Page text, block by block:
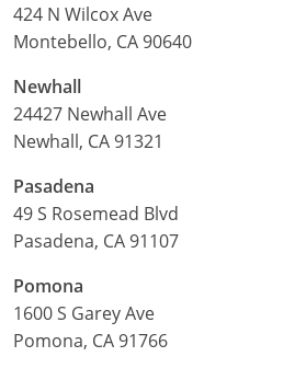
424 N Wilcox Ave
Montebello, CA 90640
Newhall
24427 Newhall Ave
Newhall, CA 91321
Pasadena
49 S Rosemead Blvd
Pasadena, CA 91107
Pomona
1600 S Garey Ave
Pomona, CA 91766